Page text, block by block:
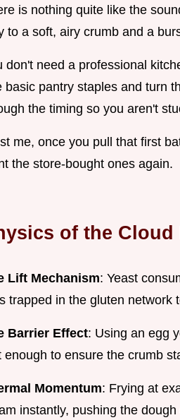
is nothing quite like the
to a soft, airy crumb and a
don't need a professional
basic pantry staples and turn
the timing so you aren't
me, once you pull that first
the store-bought ones again.
of the Cloud
Lift Mechanism: Yeast
trapped in the gluten network
Barrier Effect: Using an egg
enough to ensure the crumb
Momentum: Frying at
instantly, pushing the